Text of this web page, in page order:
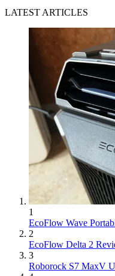
LATEST ARTICLES
1
EcoFlow Wave
2
EcoFlow Delta 2
3
Roborock S7 MaxV